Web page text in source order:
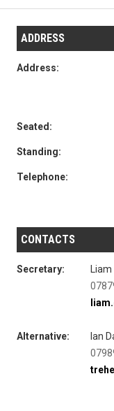
ADDRESS
Address:
Seated:
Standing:
Telephone:
CONTACTS
Secretary:
Alternative:
Ian